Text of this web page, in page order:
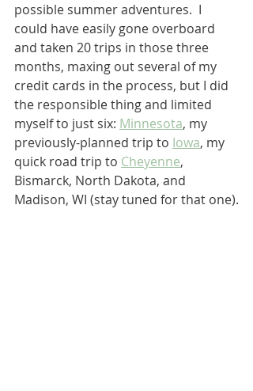
possible summer adventures.  I
could have easily gone overboard
and taken 20 trips in those three
months, maxing out several of my
credit cards in the process, but I did
the responsible thing and limited
myself to just six: Minnesota, my
previously-planned trip to Iowa, my
quick road trip to Cheyenne,
Bismarck, North Dakota, and
Madison, WI (stay tuned for that one).